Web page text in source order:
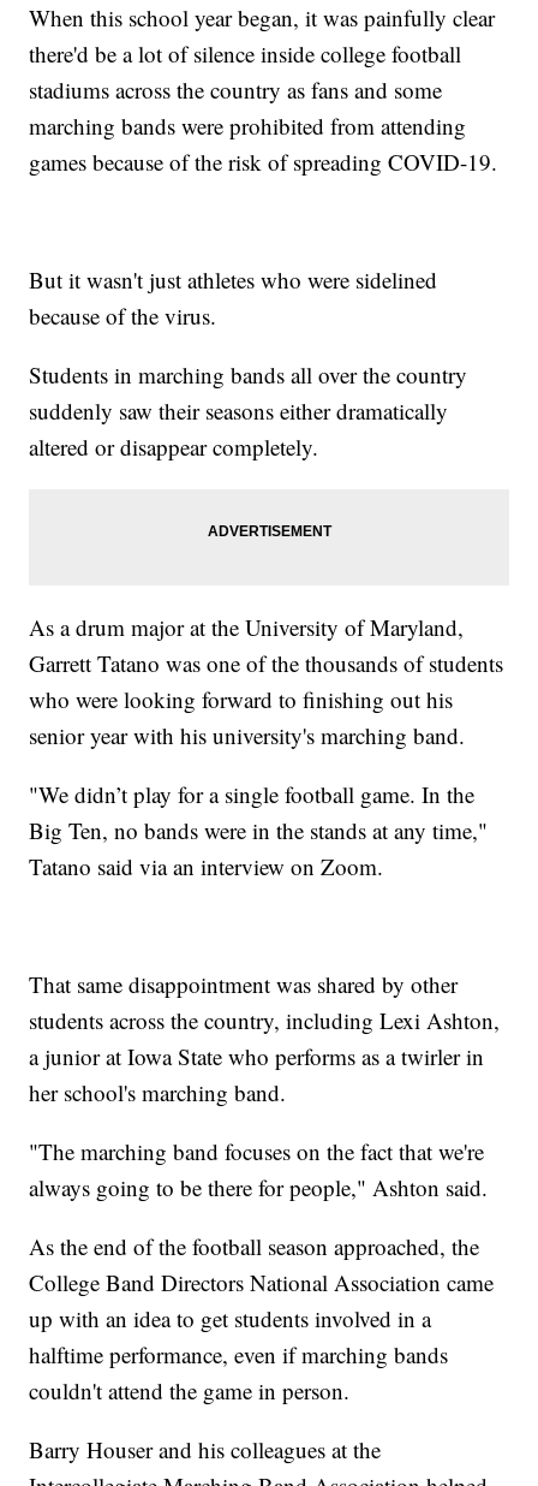
When this school year began, it was painfully clear
there'd be a lot of silence inside college football
stadiums across the country as fans and some
marching bands were prohibited from attending
games because of the risk of spreading COVID-19.
But it wasn't just athletes who were sidelined
because of the virus.
Students in marching bands all over the country
suddenly saw their seasons either dramatically
altered or disappear completely.
As a drum major at the University of Maryland,
Garrett Tatano was one of the thousands of students
who were looking forward to finishing out his
senior year with his university's marching band.
"We didn’t play for a single football game. In the
Big Ten, no bands were in the stands at any time,"
Tatano said via an interview on Zoom.
That same disappointment was shared by other
students across the country, including Lexi Ashton,
a junior at Iowa State who performs as a twirler in
her school's marching band.
"The marching band focuses on the fact that we're
always going to be there for people," Ashton said.
As the end of the football season approached, the
College Band Directors National Association came
up with an idea to get students involved in a
halftime performance, even if marching bands
couldn't attend the game in person.
Barry Houser and his colleagues at the